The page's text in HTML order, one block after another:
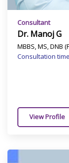
Consultant
Dr. Manoj G
MBBS, MS, DNB
Consultation
View Profile